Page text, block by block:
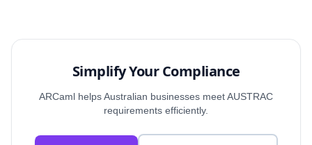
Simplify Your Compliance
ARCaml helps Australian businesses meet AUSTRAC
requirements efficiently.